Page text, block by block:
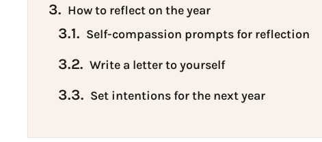
3. How to reflect on the year
3.1. Self-compassion prompts for reflection
3.2. Write a letter to yourself
3.3. Set intentions for the next year